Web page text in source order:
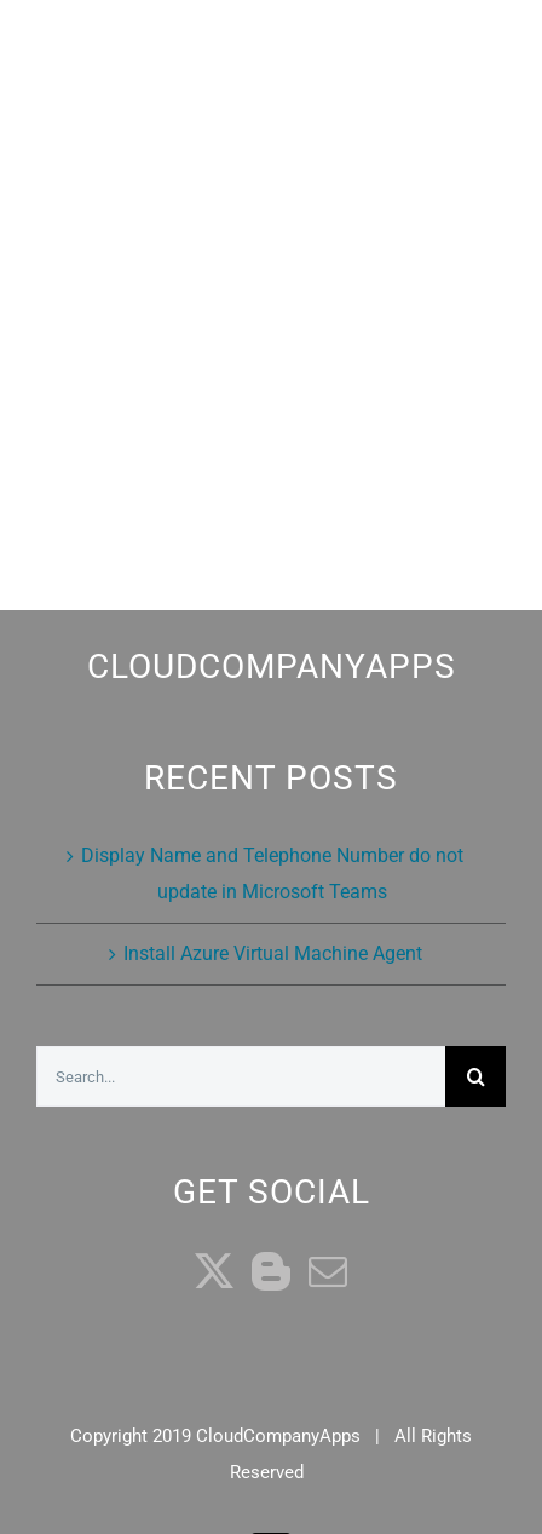
CLOUDCOMPANYAPPS
RECENT POSTS
Display Name and Telephone Number do not
update in Microsoft Teams
Install Azure Virtual Machine Agent
GET SOCIAL
Copyright 2019 CloudCompanyApps | All Rights
Reserved